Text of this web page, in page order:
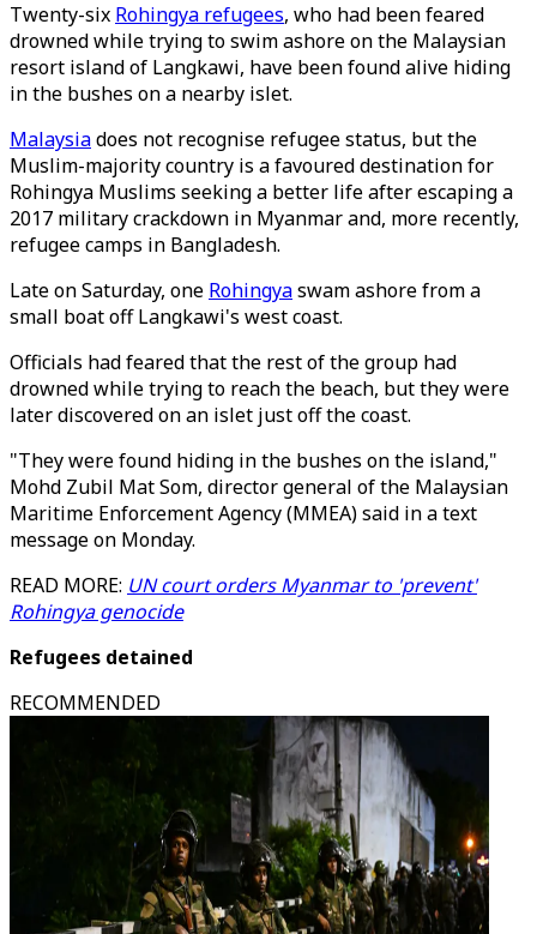
Twenty-six Rohingya refugees, who had been feared
drowned while trying to swim ashore on the Malaysian
resort island of Langkawi, have been found alive hiding
in the bushes on a nearby islet.
Malaysiadoes not recognise refugee status, but the
Muslim-majority country is a favoured destination for
Rohingya Muslims seeking a better life after escaping a
2017 military crackdown in Myanmar and, more recently,
refugee camps in Bangladesh.
Late on Saturday, one Rohingyaswam ashore from a
small boat off Langkawi's west coast.
Officials had feared that the rest of the group had
drowned while trying to reach the beach, but they were
later discovered on an islet just off the coast.
"They were found hiding in the bushes on the island,"
Mohd Zubil Mat Som, director general of the Malaysian
Maritime Enforcement Agency (MMEA) said in a text
message on Monday.
READ MORE: UN court orders Myanmar to 'prevent'
Rohingya genocide
Refugees detained
RECOMMENDED